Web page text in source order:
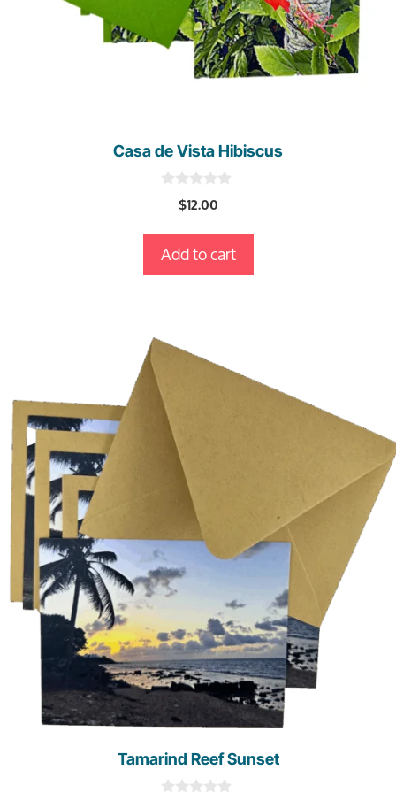
Casa de Vista Hibiscus
t
o
f
5
$12.00
Add to cart
Tamarind Reef Sunset